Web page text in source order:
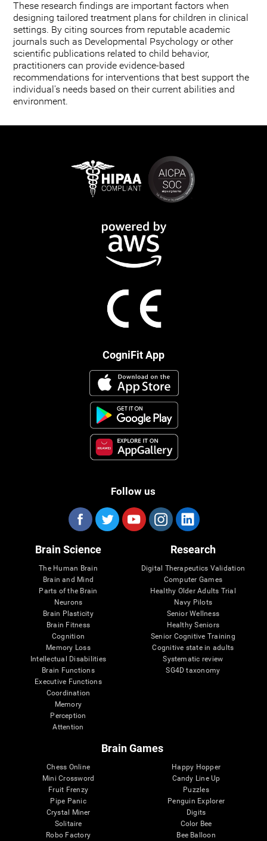
These research findings are important factors when
designing tailored treatment plans for children in clinical
settings. By citing sources from reputable academic
journals such as Developmental Psychology or other
scientific publications related to child behavior,
practitioners can provide evidence-based
recommendations for interventions that best support the
individual's needs based on their current abilities and
environment.
CogniFit App
Follow us
Brain Science
The Human Brain
Brain and Mind
Parts of the Brain
Neurons
Brain Plasticity
Brain Fitness
Cognition
Memory Loss
Intellectual Disabilities
Brain Functions
Executive Functions
Coordination
Memory
Perception
Attention
Research
Digital Therapeutics Validation
Computer Games
Healthy Older Adults Trial
Navy Pilots
Senior Wellness
Healthy Seniors
Senior Cognitive Training
Cognitive state in adults
Systematic review
SG4D taxonomy
Brain Games
Chess Online
Mini Crossword
Fruit Frenzy
Pipe Panic
Crystal Miner
Solitaire
Robo Factory
Happy Hopper
Candy Line Up
Puzzles
Penguin Explorer
Digits
Color Bee
Bee Balloon